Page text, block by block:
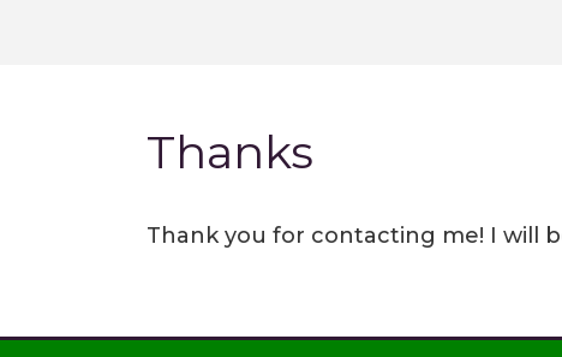
Thanks
Thank you for contacting me! I will